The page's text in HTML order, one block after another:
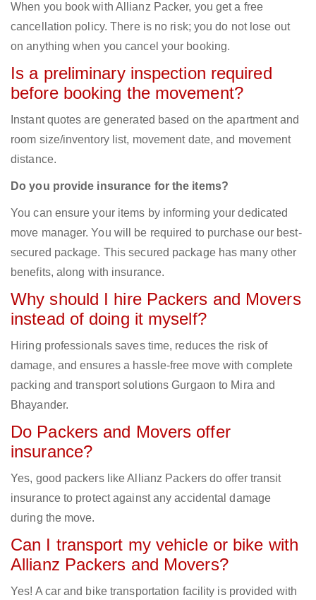
When you book with Allianz Packer, you get a free
cancellation policy. There is no risk; you do not lose out
on anything when you cancel your booking.
Is a preliminary inspection required
before booking the movement?
Instant quotes are generated based on the apartment and
room size/inventory list, movement date, and movement
distance.
Do you provide insurance for the items?
You can ensure your items by informing your dedicated
move manager. You will be required to purchase our best-
secured package. This secured package has many other
benefits, along with insurance.
Why should I hire Packers and Movers
instead of doing it myself?
Hiring professionals saves time, reduces the risk of
damage, and ensures a hassle-free move with complete
packing and transport solutions Gurgaon to Mira and
Bhayander.
Do Packers and Movers offer
insurance?
Yes, good packers like Allianz Packers do offer transit
insurance to protect against any accidental damage
during the move.
Can I transport my vehicle or bike with
Allianz Packers and Movers?
Yes! A car and bike transportation facility is provided with